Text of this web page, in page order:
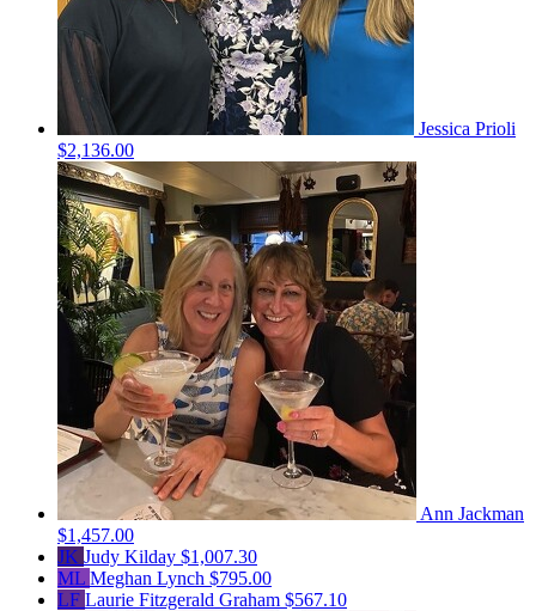
Jessica Prioli
$2,136.00
Ann Jackman
$1,457.00
JK Judy Kilday $1,007.30
ML Meghan Lynch $795.00
LF Laurie Fitzgerald Graham $567.10